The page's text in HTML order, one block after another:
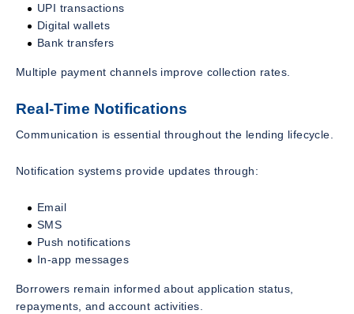
UPI transactions
Digital wallets
Bank transfers
Multiple payment channels improve collection rates.
Real-Time Notifications
Communication is essential throughout the lending lifecycle.
Notification systems provide updates through:
Email
SMS
Push notifications
In-app messages
Borrowers remain informed about application status,
repayments, and account activities.